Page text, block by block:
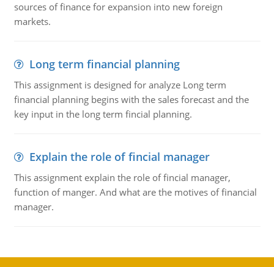
sources of finance for expansion into new foreign
markets.
Long term financial planning
This assignment is designed for analyze Long term
financial planning begins with the sales forecast and the
key input in the long term fincial planning.
Explain the role of fincial manager
This assignment explain the role of fincial manager,
function of manger. And what are the motives of financial
manager.